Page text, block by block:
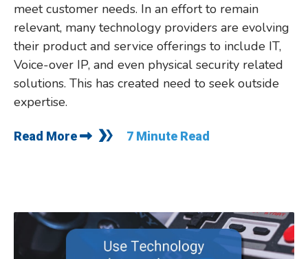
meet customer needs. In an effort to remain
relevant, many technology providers are evolving
their product and service offerings to include IT,
Voice-over IP, and even physical security related
solutions. This has created need to seek outside
expertise.
Read More 7 Minute Read